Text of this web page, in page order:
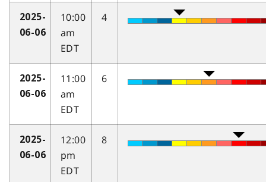
2025-
06-06
10:00
am
EDT
4
2025-
06-06
11:00
am
EDT
6
2025-
06-06
12:00
pm
EDT
8